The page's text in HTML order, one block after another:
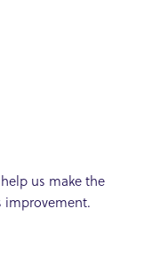
us make the
improvement.